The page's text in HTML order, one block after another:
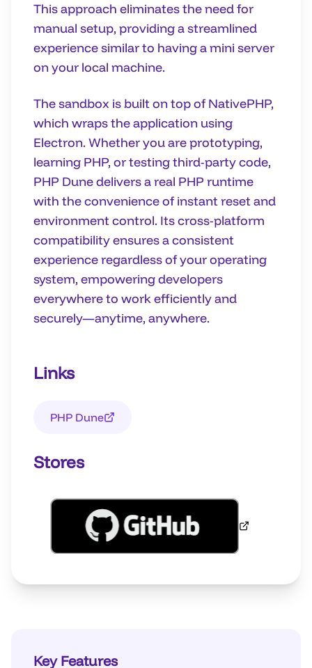
This approach eliminates the need for
manual setup, providing a streamlined
experience similar to having a mini server
on your local machine.
The sandbox is built on top of NativePHP,
which wraps the application using
Electron. Whether you are prototyping,
learning PHP, or testing third-party code,
PHP Dune delivers a real PHP runtime
with the convenience of instant reset and
environment control. Its cross-platform
compatibility ensures a consistent
experience regardless of your operating
system, empowering developers
everywhere to work efficiently and
securely—anytime, anywhere.
Links
PHP Dune
Stores
Key Features